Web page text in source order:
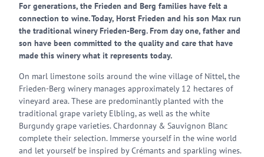
For generations, the Frieden and Berg families have felt a
connection to wine. Today, Horst Frieden and his son Max run
the traditional winery Frieden-Berg. From day one, father and
son have been committed to the quality and care that have
made this winery what it represents today.
On marl limestone soils around the wine village of Nittel, the
Frieden-Berg winery manages approximately 12 hectares of
vineyard area. These are predominantly planted with the
traditional grape variety Elbling, as well as the white
Burgundy grape varieties. Chardonnay & Sauvignon Blanc
complete their selection. Immerse yourself in the wine world
and let yourself be inspired by Crémants and sparkling wines.